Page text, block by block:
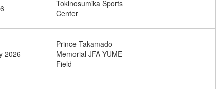
Tokinosumika Sports
Center
2026
Prince Takamado
Memorial JFA YUME
Field